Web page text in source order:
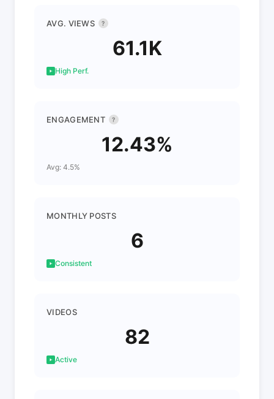
AVG. VIEWS ?
61.1K
High Perf.
ENGAGEMENT ?
12.43%
Avg: 4.5%
MONTHLY POSTS
6
Consistent
VIDEOS
82
Active